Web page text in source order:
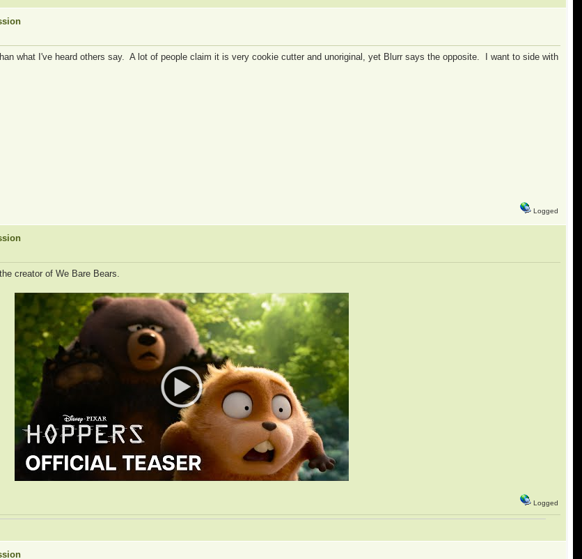
what I've heard others say. A lot of people claim it is very cookie cutter and unoriginal, yet Blurr says the opposite. I want to side with
Logged
creator of We Bare Bears.
Logged